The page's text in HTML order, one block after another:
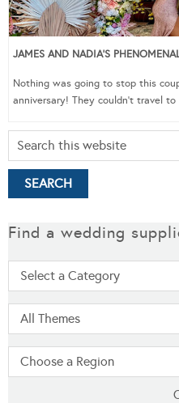
JAMES AND NADIA’S
Nothing was going to stop this
anniversary! They couldn’t travel
Find a wedding